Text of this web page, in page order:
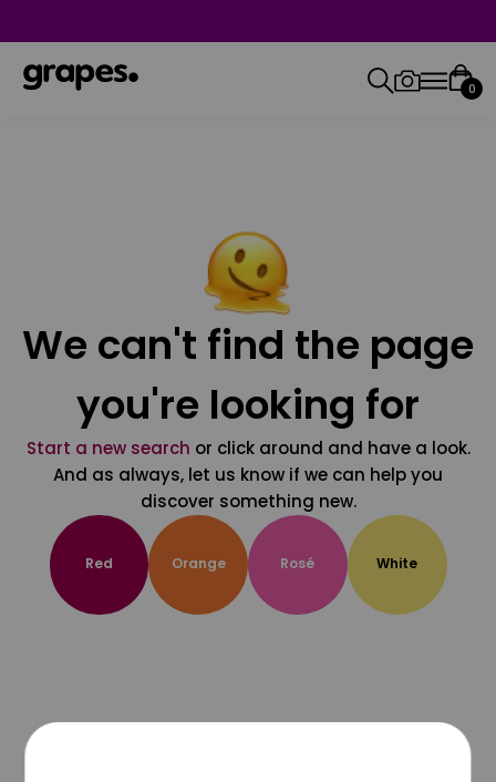
0
We can't find the page
you're looking for
Start a new search or click around and have a look.
And as always, let us know if we can help you
discover something new.
Red Orange Rosé White